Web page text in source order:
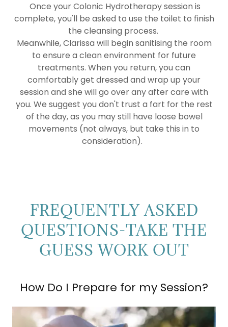
Once your Colonic Hydrotherapy session is
complete, you'll be asked to use the toilet to finish
the cleansing process.
Meanwhile, Clarissa will begin sanitising the room
to ensure a clean environment for future
treatments. When you return, you can
comfortably get dressed and wrap up your
session and she will go over any after care with
you. We suggest you don't trust a fart for the rest
of the day, as you may still have loose bowel
movements (not always, but take this in to
consideration).
FREQUENTLY ASKED
QUESTIONS-TAKE THE
GUESS WORK OUT
How Do I Prepare for my Session?